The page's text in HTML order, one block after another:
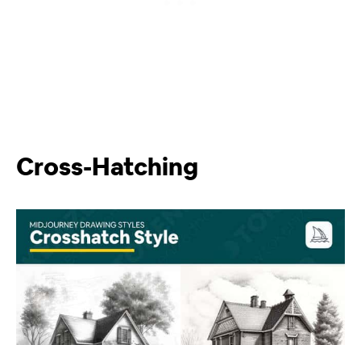
Cross-Hatching